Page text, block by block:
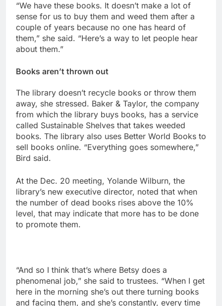
“We have these books. It doesn’t make a lot of
sense for us to buy them and weed them after a
couple of years because no one has heard of
them,” she said. “Here’s a way to let people hear
about them.”
Books aren’t thrown out
The library doesn’t recycle books or throw them
away, she stressed. Baker & Taylor, the company
from which the library buys books, has a service
called Sustainable Shelves that takes weeded
books. The library also uses Better World Books to
sell books online. “Everything goes somewhere,”
Bird said.
At the Dec. 20 meeting, Yolande Wilburn, the
library’s new executive director, noted that when
the number of dead books rises above the 10%
level, that may indicate that more has to be done
to promote them.
“And so I think that’s where Betsy does a
phenomenal job,” she said to trustees. “When I get
here in the morning she’s out there turning books
and facing them, and she’s constantly, every time